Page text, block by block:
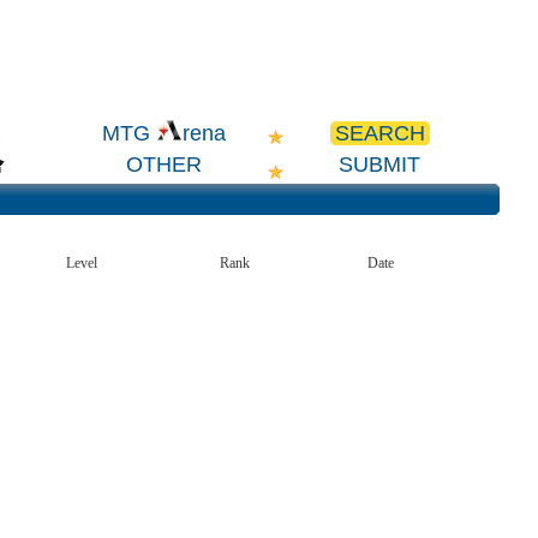
MTG rena
SEARCH
OTHER SUBMIT
Level Rank Date